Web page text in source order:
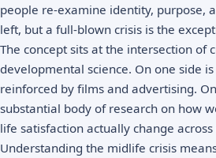
people re-examine identity, purpose,
left, but a full-blown crisis is the
The concept sits at the intersection of
developmental science. On one side
reinforced by films and advertising.
substantial body of research on how
life satisfaction actually change
Understanding the midlife crisis